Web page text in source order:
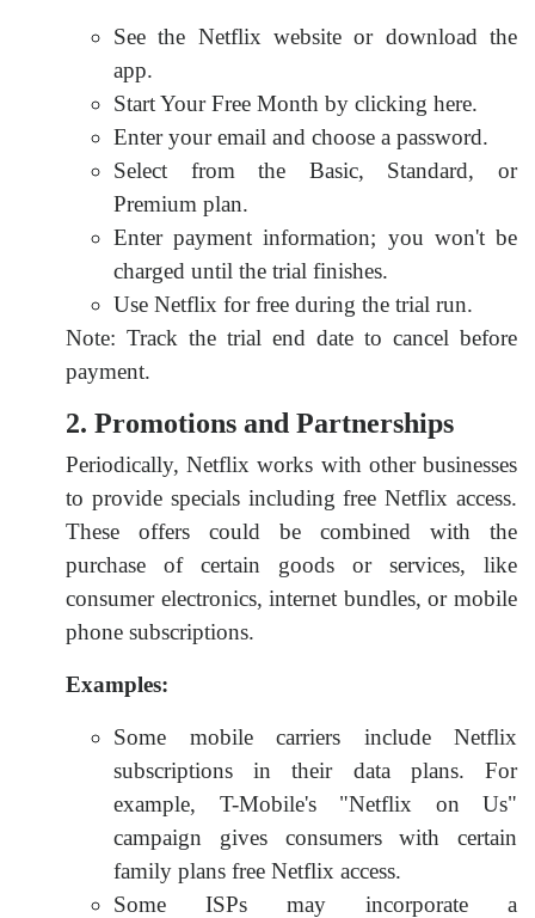
See the Netflix website or download the
app.
Start Your Free Month by clicking here.
Enter your email and choose a password.
Select from the Basic, Standard, or
Premium plan.
Enter payment information; you won't be
charged until the trial finishes.
Use Netflix for free during the trial run.
Note: Track the trial end date to cancel before
payment.
2. Promotions and Partnerships
Periodically, Netflix works with other businesses
to provide specials including free Netflix access.
These offers could be combined with the
purchase of certain goods or services, like
consumer electronics, internet bundles, or mobile
phone subscriptions.
Examples:
Some mobile carriers include Netflix
subscriptions in their data plans. For
example, T-Mobile's "Netflix on Us"
campaign gives consumers with certain
family plans free Netflix access.
Some ISPs may incorporate a